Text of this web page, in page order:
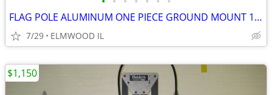
FLAG POLE ALUMINUM ONE PIECE GROUND MOUNT 16’ FLAG POLE TAPERED
7/29 ELMWOOD IL
$1,150